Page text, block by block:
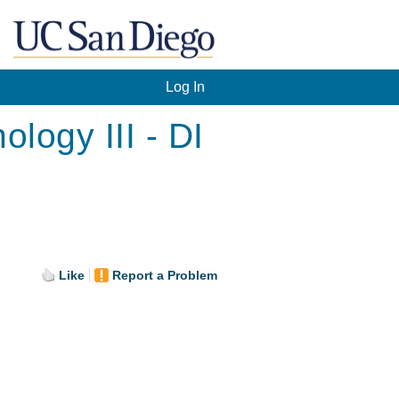
Log In
III - DI
Like
Report a Problem